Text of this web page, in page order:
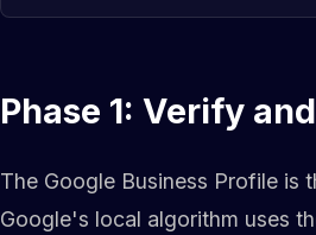
Phase 1: Verify
The Google Business Profile is
Google's local algorithm uses